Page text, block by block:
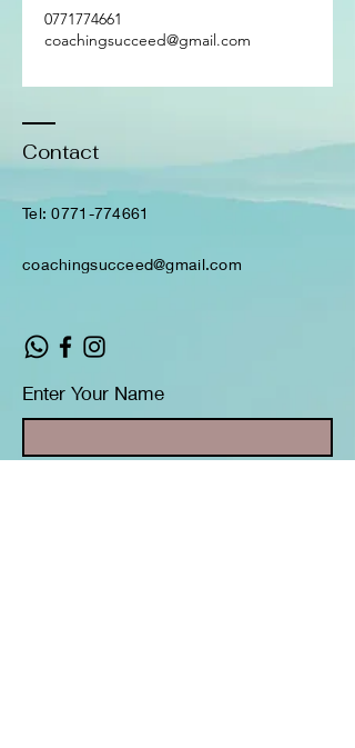
0771774661
coachingsucceed@gmail.com
Contact
​Tel:0771-774661
coachingsucceed@gmail.com
Enter Your Name